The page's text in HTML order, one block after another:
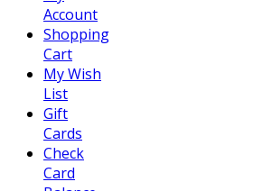
Account
Shopping
Cart
My Wish
List
Gift
Cards
Check
Card